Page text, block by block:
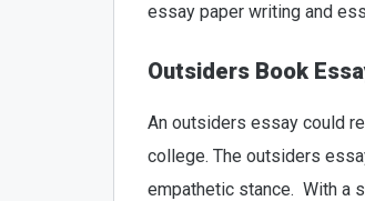
essay paper writing and
Outsiders Book
An outsiders essay could
college. The outsiders
empathetic stance. With a